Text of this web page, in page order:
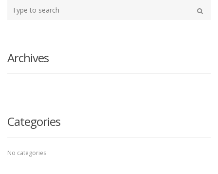
your
Archives
Categories
No categories